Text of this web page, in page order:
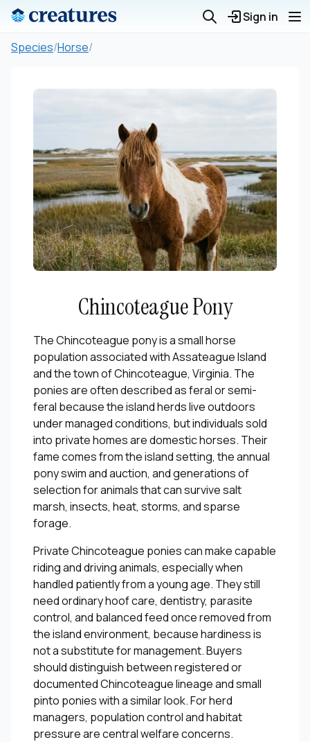
Sign in
Species/Horse/
Chincoteague Pony
The Chincoteague pony is a small horse
population associated with Assateague Island
and the town of Chincoteague, Virginia. The
ponies are often described as feral or semi-
feral because the island herds live outdoors
under managed conditions, but individuals sold
into private homes are domestic horses. Their
fame comes from the island setting, the annual
pony swim and auction, and generations of
selection for animals that can survive salt
marsh, insects, heat, storms, and sparse
forage.
Private Chincoteague ponies can make capable
riding and driving animals, especially when
handled patiently from a young age. They still
need ordinary hoof care, dentistry, parasite
control, and balanced feed once removed from
the island environment, because hardiness is
not a substitute for management. Buyers
should distinguish between registered or
documented Chincoteague lineage and small
pinto ponies with a similar look. For herd
managers, population control and habitat
pressure are central welfare concerns.